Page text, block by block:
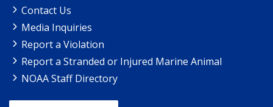
Contact Us
Media Inquiries
Report a Violation
Report a Stranded or Injured Marine Animal
NOAA Staff Directory